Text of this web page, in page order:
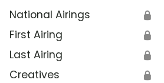
National Airings 🔒
First Airing 🔒
Last Airing 🔒
Creatives 🔒